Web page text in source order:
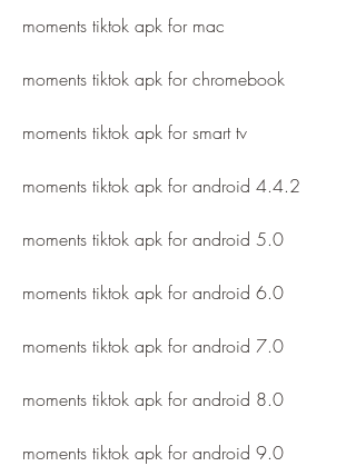
moments tiktok apk for mac
moments tiktok apk for chromebook
moments tiktok apk for smart tv
moments tiktok apk for android 4.4.2
moments tiktok apk for android 5.0
moments tiktok apk for android 6.0
moments tiktok apk for android 7.0
moments tiktok apk for android 8.0
moments tiktok apk for android 9.0